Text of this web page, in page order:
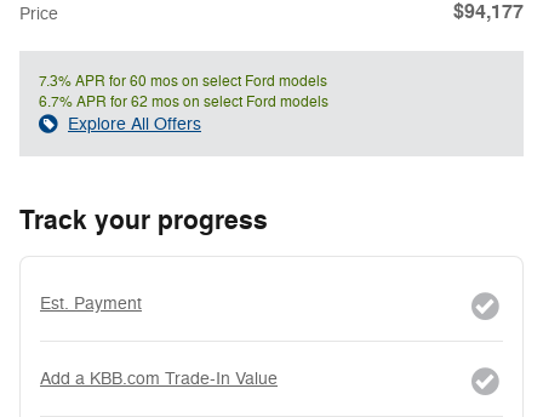
Price $94,177
7.3% APR for 60 mos on select Ford models
6.7% APR for 62 mos on select Ford models
Explore All Offers
Track your progress
Est. Payment
Add a KBB.com Trade-In Value